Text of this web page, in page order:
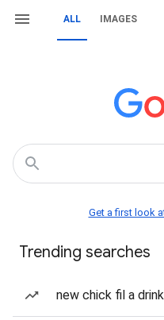
ALL IMAGES
Get a first look
Trending searches
new chick fil a